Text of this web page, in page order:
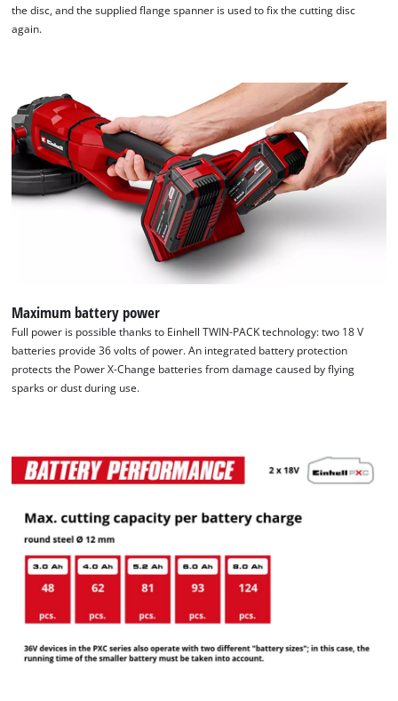
We need your consent to load the
Google Maps service!
to trackers that are not disclosed to the
visitor. The website owner needs to setup
the site with their CMP to add this content
to the list of technologies used.
the disc, and the supplied flange spanner is used to fix the cutting disc
again.
Maximum battery power
Full power is possible thanks to Einhell TWIN-PACK technology: two 18 V
batteries provide 36 volts of power. An integrated battery protection
protects the Power X-Change batteries from damage caused by flying
sparks or dust during use.